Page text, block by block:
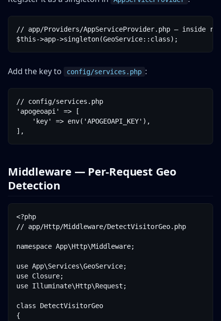
// app/Providers/AppServiceProvider.php — inside
Add the key to config/services.php :
// config/services.php
'apogeoapi' => [
    'key' => env('APOGEOAPI_KEY'),
Middleware — Per-Request Geo
Detection
<?php
// app/Http/Middleware/DetectVisitorGeo.php
namespace App\Http\Middleware;
use App\Services\GeoService;
use Closure;
use Illuminate\Http\Request;
class DetectVisitorGeo
{